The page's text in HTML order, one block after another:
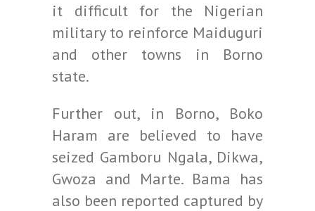
it difficult for the Nigerian
military to reinforce Maiduguri
and other towns in Borno
state.
Further out, in Borno, Boko
Haram are believed to have
seized Gamboru Ngala, Dikwa,
Gwoza and Marte. Bama has
also been reported captured by